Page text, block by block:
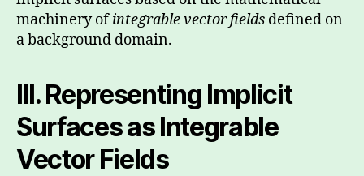
machinery ofintegrable vector fields defined on
a background domain.
III. Representing Implicit
Surfaces as Integrable
Vector Fields